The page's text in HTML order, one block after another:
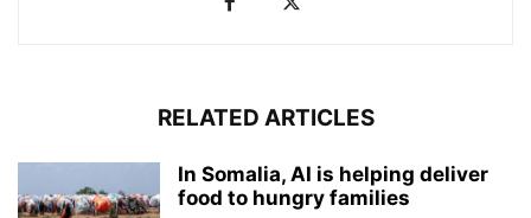
RELATED ARTICLES
In Somalia, AI is helping deliver
food to hungry families